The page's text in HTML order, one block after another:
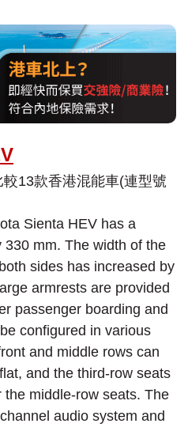
Sienta HEV has a
mm. The width of the
sides has increased by
armrests are provided
passenger boarding and
configured in various
and middle rows can
and the third-row seats
middle-row seats. The
audio system and